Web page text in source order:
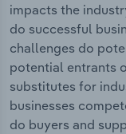
impacts the
do successful
challenges do
potential entrants
substitutes for
businesses
do buyers and